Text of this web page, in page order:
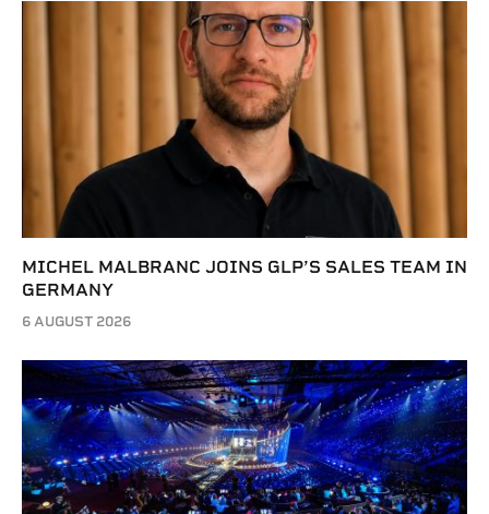
MICHEL MALBRANC JOINS GLP’S SALES TEAM IN
GERMANY
6 AUGUST 2026